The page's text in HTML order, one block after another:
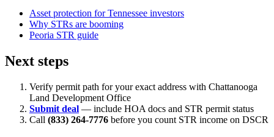
Asset protection for Tennessee investors
Why STRs are booming
Peoria STR guide
Next steps
Verify permit path for your exact address with Chattanooga
Land Development Office
Submit deal — include HOA docs and STR permit status
Call (833) 264-7776 before you count STR income on DSCR